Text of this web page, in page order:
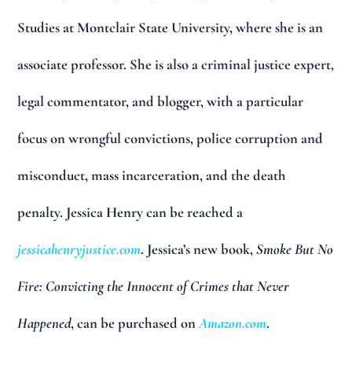
Studies at Montclair State University, where she is an
associate professor. She is also a criminal justice expert,
legal commentator, and blogger, with a particular
focus on wrongful convictions, police corruption and
misconduct, mass incarceration, and the death
penalty. Jessica Henry can be reached a
jessicahenryjustice.com. Jessica’s new book,Smoke But No
Fire: Convicting the Innocent of Crimes that Never
Happened, can be purchased onAmazon.com.